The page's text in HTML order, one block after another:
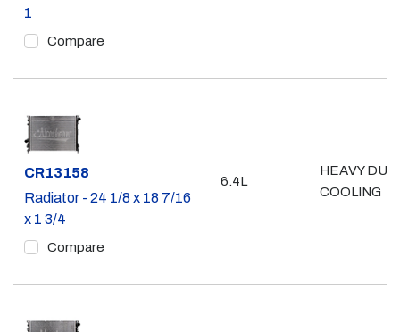
1
Compare
Part #
CR13158
Radiator - 24 1/8 x 18 7/16
x 1 3/4
Compare
6.4L
HEAVY
COOLING